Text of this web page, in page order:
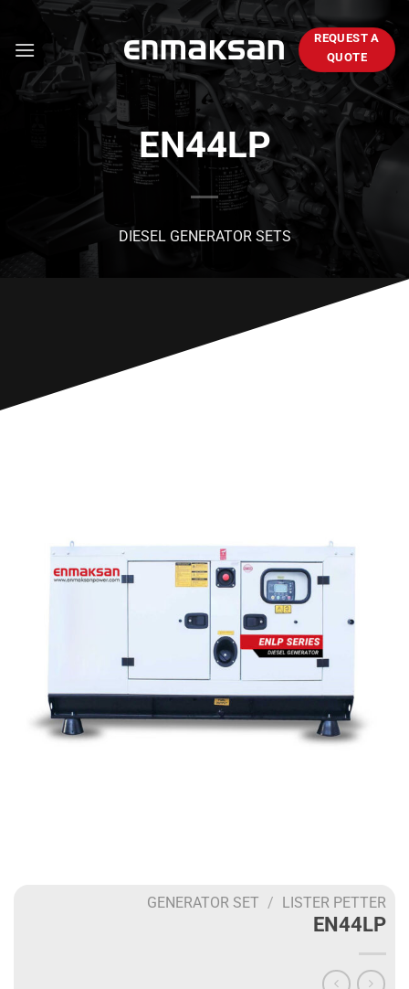
content
REQUEST A
QUOTE
EN44LP
DIESEL GENERATOR SETS
GENERATOR SET / LISTER PETTER
EN44LP